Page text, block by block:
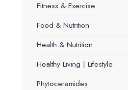
Fitness & Exercise
Food & Nutrition
Health & Nutrition
Healthy Living | Lifestyle
Phytoceramides